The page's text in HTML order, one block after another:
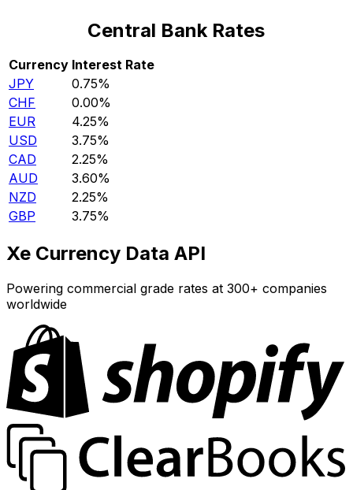
Central Bank Rates
Currency Interest Rate
JPY
0.75%
CHF
0.00%
EUR
4.25%
USD
3.75%
CAD
2.25%
AUD
3.60%
NZD
2.25%
GBP
3.75%
Xe Currency Data API
Powering commercial grade rates at 300+ companies
worldwide